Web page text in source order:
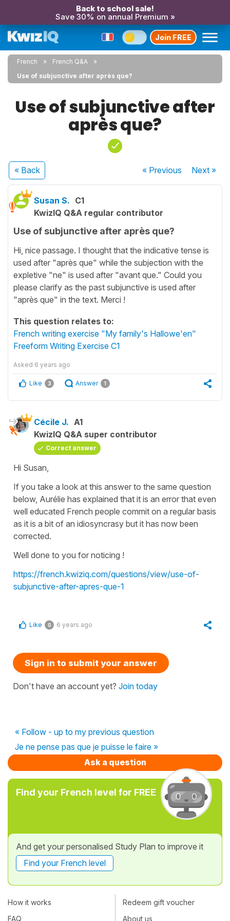
Back to school sale!
Save 30% on annual Premium »
Join FREE
French
French Q&A
Use of subjunctive after après que?
Use of subjunctive after
après que?
« Back « Previous Next»
Susan S. C1
KwizIQ Q&A regular contributor
Use of subjunctive after après que?
Hi, nice passage. I thought that the indicative tense is
used after "après que" while the subjection with the
expletive "ne" is used after "avant que." Could you
please clarify as the past subjunctive is used after
"après que" in the text. Merci !
This question relates to:
French writing exercise "My family's Hallowe'en"
Freeform Writing Exercise C1
Asked 6 years ago
Like 3 Answer 1
Cécile J. A1
KwizIQ Q&A super contributor
Correct answer
Hi Susan,
If you take a look at this answer to the same question
below, Aurélie has explained that it is an error that even
well educated French people commit on a regular basis
as it is a bit of an idiosyncrasy but it has now been
corrected.
Well done to you for noticing !
https://french.kwiziq.com/questions/view/use-of-
subjunctive-after-apres-que-1
Like 0 6 years ago
Sign in to submit your answer
Don't have an account yet? Join today
« Follow - up to my previous question
Je ne pense pas que je puisse le faire »
Ask a question
Find your French level for FREE
And get your personalised Study Plan to improve it
Find your French level
How it works
FAQ
Redeem gift voucher
About us